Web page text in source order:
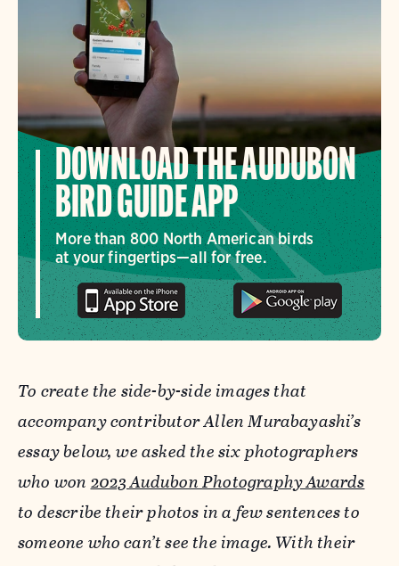
DOWNLOAD THE AUDUBON
BIRD GUIDE APP
More than 800 North American birds
at your fingertips—all for free.
To create the side-by-side images that
accompany contributor Allen Murabayashi’s
essay below, we asked the six photographers
who won2023 Audubon Photography Awards
to describe their photos in a few sentences to
someone who can’t see the image. With their